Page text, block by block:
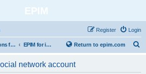
EPIM
Login
Register
Applications for Mobile Platforms EPIM for iPhone / iPad Return to epim.com
network account